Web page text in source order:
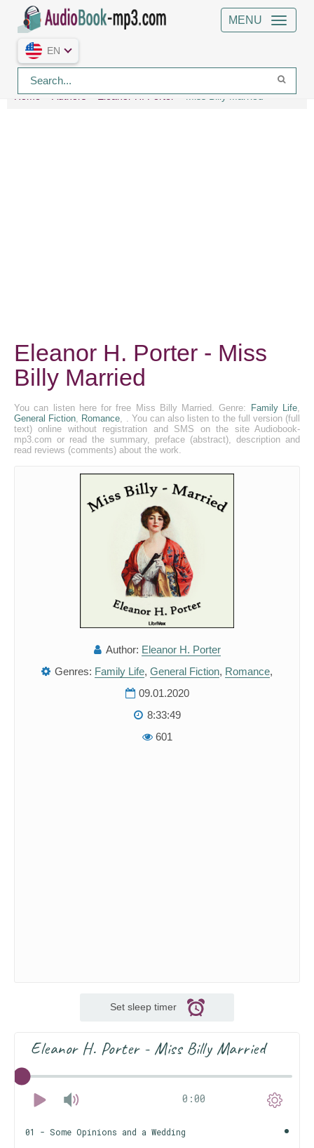
MENU
EN
Home Authors Eleanor H. Porter Miss Billy Married
Eleanor H. Porter - Miss
Billy Married
You can listen here for free Miss Billy Married. Genre: Family Life,
General Fiction, Romance, . You can also listen to the full version (full
text) online without registration and SMS on the site Audiobook-
mp3.com or read the summary, preface (abstract), description and
read reviews (comments) about the work.
Author: Eleanor H. Porter
Genres: Family Life, General Fiction, Romance,
09.01.2020
8:33:49
601
Set sleep timer
Eleanor H. Porter - Miss Billy Married
0:00
01 - Some Opinions and a Wedding